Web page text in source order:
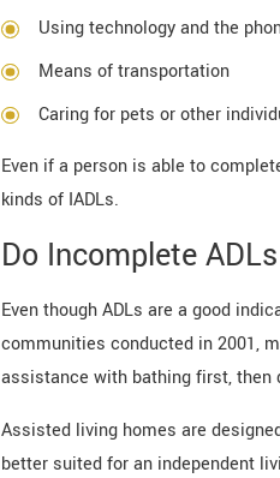
Using technology and the
Means of transportation
Caring for pets or other
Even if a person is able to
kinds of IADLs.
Do Incomplete
Even though ADLs are a good
communities conducted in 2001,
assistance with bathing first, then
Assisted living homes are
better suited for an independent